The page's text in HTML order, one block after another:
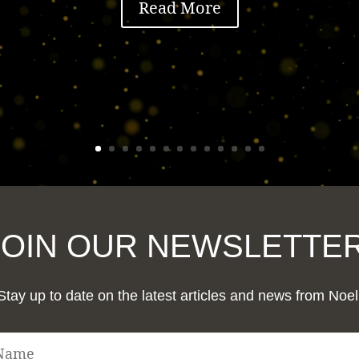
Read More
OUR
up to date on the latest articles and news from